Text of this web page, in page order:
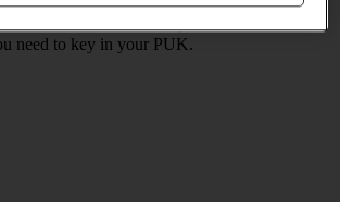
three times in a row, it is blocked. To
need to key in your PUK.